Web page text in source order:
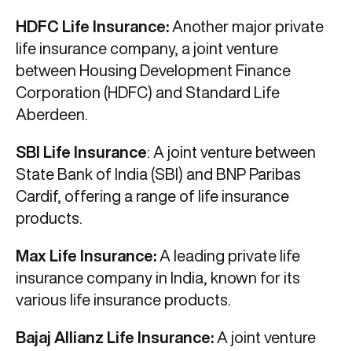
HDFC Life Insurance: Another major private
life insurance company, a joint venture
between Housing Development Finance
Corporation (HDFC) and Standard Life
Aberdeen.
SBI Life Insurance: A joint venture between
State Bank of India (SBI) and BNP Paribas
Cardif, offering a range of life insurance
products.
Max Life Insurance: A leading private life
insurance company in India, known for its
various life insurance products.
Bajaj Allianz Life Insurance: A joint venture